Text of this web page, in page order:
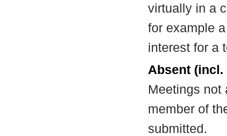
virtually in a
for example
interest for a
Absent
Meetings not
member of
submitted.